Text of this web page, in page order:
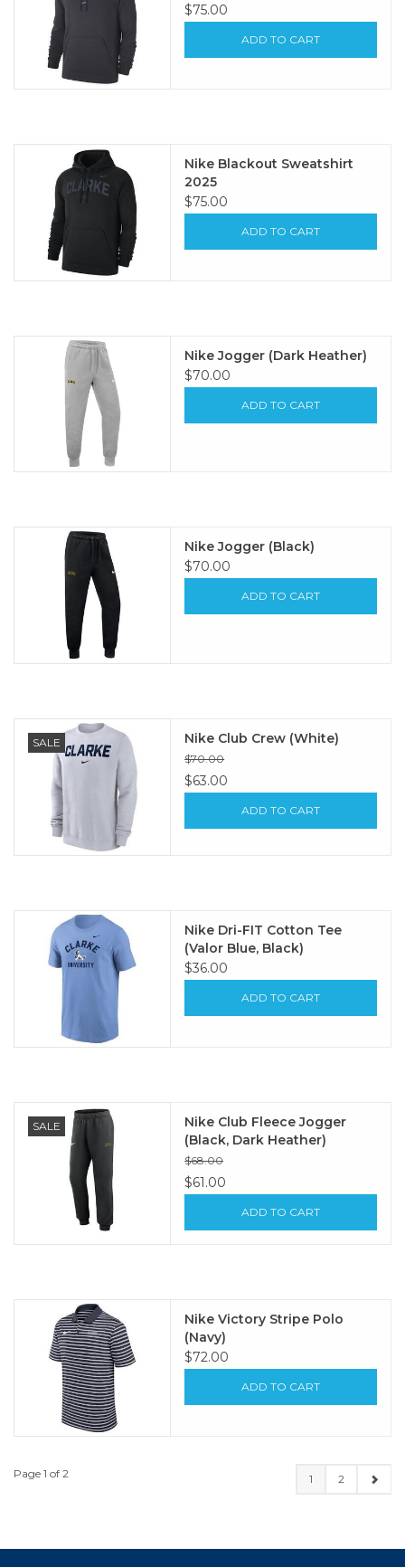
$75.00
ADD TO CART
Nike Blackout Sweatshirt
2025
$75.00
ADD TO CART
Nike Jogger (Dark Heather)
$70.00
ADD TO CART
Nike Jogger (Black)
$70.00
ADD TO CART
SALE Nike Club Crew (White)
$70.00
$63.00
ADD TO CART
Nike Dri-FIT Cotton Tee
(Valor Blue, Black)
$36.00
ADD TO CART
SALE
Nike Club Fleece Jogger
(Black, Dark Heather)
$68.00
$61.00
ADD TO CART
Nike Victory Stripe Polo
(Navy)
$72.00
ADD TO CART
Page 1 of 2 1 2